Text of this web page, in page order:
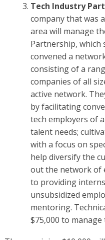
Tech Industry
company that was
area will manage
Partnership, which
convened a
consisting of a
companies of all
active network.
by facilitating
tech employers of
talent needs;
with a focus on
help diversify the
out the network of
to providing
unsubsidized
mentoring.
$75,000 to